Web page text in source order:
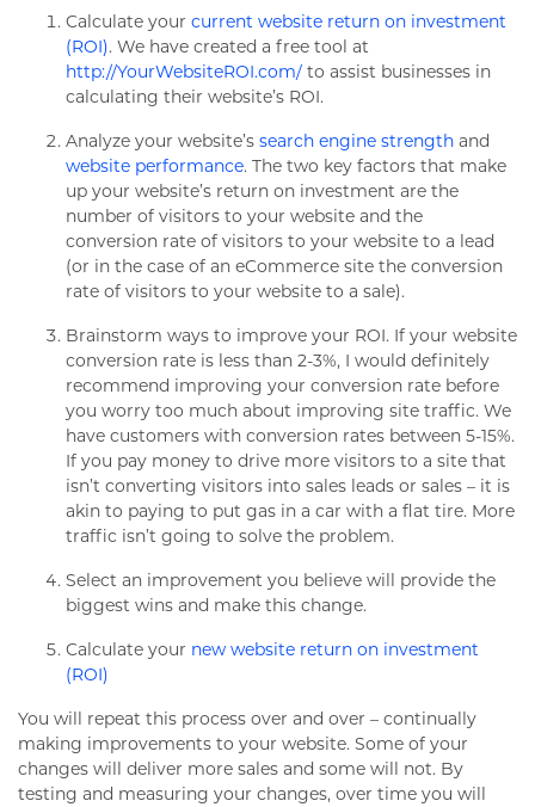
Calculate your current website return on investment
(ROI). We have created a free tool at
http://YourWebsiteROI.com/ to assist businesses in
calculating their website’s ROI.
Analyze your website’s search engine strength and
website performance. The two key factors that make
up your website’s return on investment are the
number of visitors to your website and the
conversion rate of visitors to your website to a lead
(or in the case of an eCommerce site the conversion
rate of visitors to your website to a sale).
Brainstorm ways to improve your ROI. If your website
conversion rate is less than 2-3%, I would definitely
recommend improving your conversion rate before
you worry too much about improving site traffic. We
have customers with conversion rates between 5-15%.
If you pay money to drive more visitors to a site that
isn’t converting visitors into sales leads or sales – it is
akin to paying to put gas in a car with a flat tire. More
traffic isn’t going to solve the problem.
Select an improvement you believe will provide the
biggest wins and make this change.
Calculate your new website return on investment
(ROI)
You will repeat this process over and over – continually
making improvements to your website. Some of your
changes will deliver more sales and some will not. By
testing and measuring your changes, over time you will